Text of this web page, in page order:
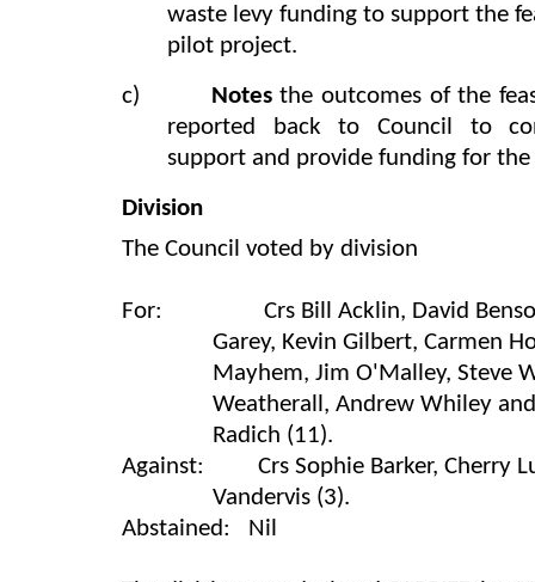
waste levy funding to support the
pilot project.
c)
Notesthe outcomes of the
reported back to Council to
support and provide funding for
Division
The Council voted by division
For: Crs Bill Acklin, David
Garey, Kevin Gilbert, Carmen
Mayhem, Jim O'Malley, Steve
Weatherall, Andrew Whiley
Radich (11).
Against: Crs Sophie Barker, Cherry
Vandervis (3).
Abstained: Nil